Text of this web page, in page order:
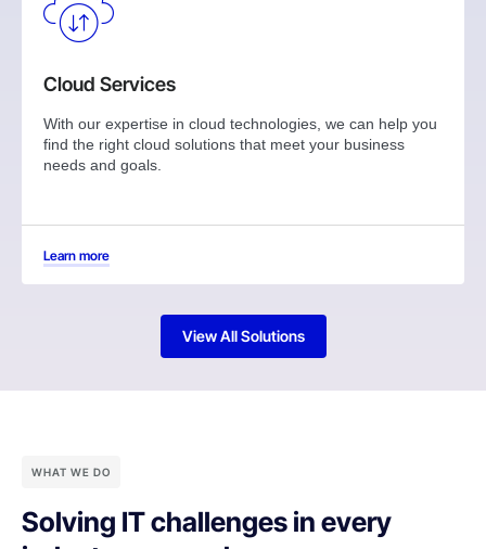
Cloud Services
With our expertise in cloud technologies, we can help you
find the right cloud solutions that meet your business
needs and goals.
Learn more
View All Solutions
WHAT WE DO
Solving IT challenges in every